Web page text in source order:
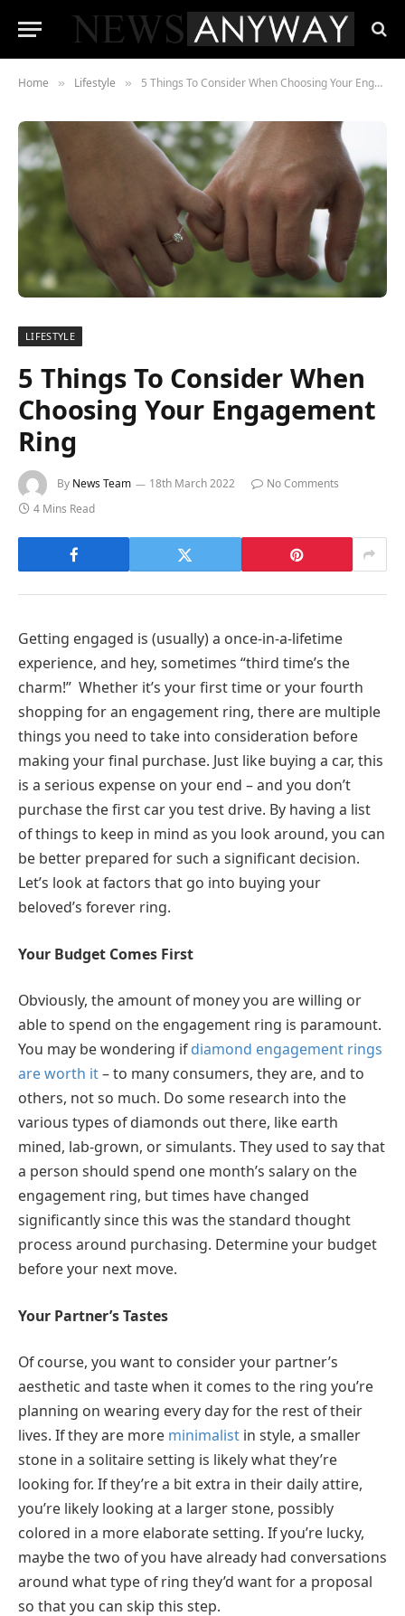
Home » Lifestyle » 5 Things To Consider When Choosing Your Engagement Ring
LIFESTYLE
5 Things To Consider When
Choosing Your Engagement
Ring
By News Team 18th March 2022
No Comments
4 Mins Read
Getting engaged is (usually) a once-in-a-lifetime
experience, and hey, sometimes “third time’s the
charm!” Whether it’s your first time or your fourth
shopping for an engagement ring, there are multiple
things you need to take into consideration before
making your final purchase. Just like buying a car, this
is a serious expense on your end – and you don’t
purchase the first car you test drive. By having a list
of things to keep in mind as you look around, you can
be better prepared for such a significant decision.
Let’s look at factors that go into buying your
beloved’s forever ring.
Your Budget Comes First
Obviously, the amount of money you are willing or
able to spend on the engagement ring is paramount.
You may be wondering ifdiamond engagement rings
are worth it– to many consumers, they are, and to
others, not so much. Do some research into the
various types of diamonds out there, like earth
mined, lab-grown, or simulants. They used to say that
a person should spend one month’s salary on the
engagement ring, but times have changed
significantly since this was the standard thought
process around purchasing. Determine your budget
before your next move.
Your Partner’s Tastes
Of course, you want to consider your partner’s
aesthetic and taste when it comes to the ring you’re
planning on wearing every day for the rest of their
lives. If they are more minimalist in style, a smaller
stone in a solitaire setting is likely what they’re
looking for. If they’re a bit extra in their daily attire,
you’re likely looking at a larger stone, possibly
colored in a more elaborate setting. If you’re lucky,
maybe the two of you have already had conversations
around what type of ring they’d want for a proposal
so that you can skip this step.